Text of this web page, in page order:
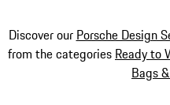
Discover our Porsche Design
from the categories Ready to
Bags